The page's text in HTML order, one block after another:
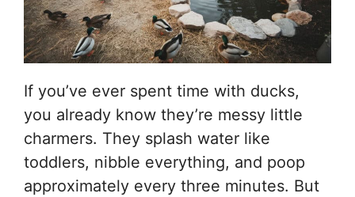
If you’ve ever spent time with ducks,
you already know they’re messy little
charmers. They splash water like
toddlers, nibble everything, and poop
approximately every three minutes. But